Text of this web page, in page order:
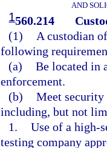
AND
1560.214
(1)
A custodian
following
(a) Be located in
enforcement.
(b) Meet security
including, but not
1. Use of a high-
testing company